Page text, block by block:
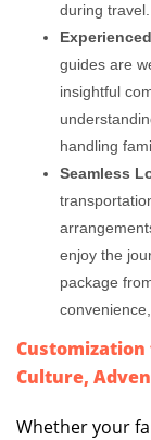
during travel.
guides are
insightful
handling
Seamless
enjoy the
package
Customization
Culture,
Whether your